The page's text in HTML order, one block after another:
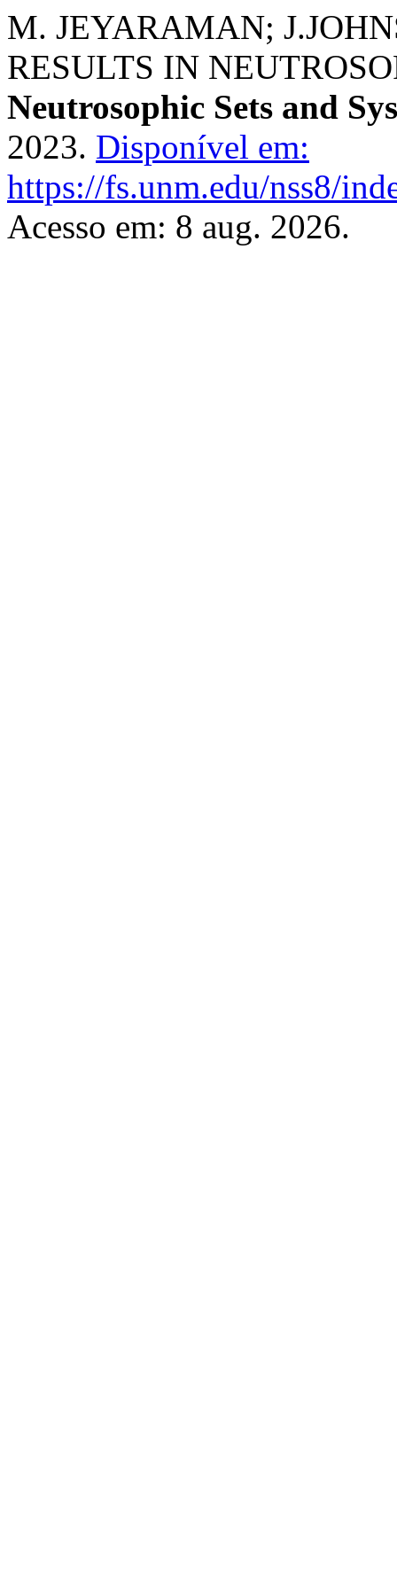
M. JEYARAMAN;
RESULTS IN
Neutrosophic Sets and
2023. Disponível em:
https://fs.unm.edu/nss8/
Acesso em: 8 aug. 2026.